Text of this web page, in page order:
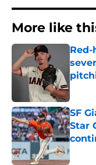
More like
Red-
SF
Star